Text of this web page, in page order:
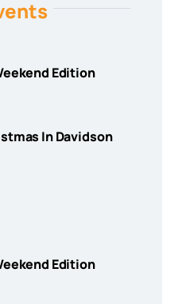
Edition
In Davidson
Edition